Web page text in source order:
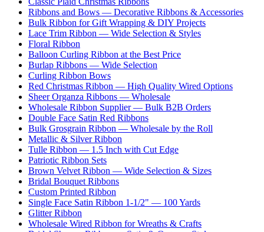
Ribbons and Bows — Decorative Ribbons & Accessories
Bulk Ribbon for Gift Wrapping & DIY Projects
Lace Trim Ribbon — Wide Selection & Styles
Floral Ribbon
Balloon Curling Ribbon at the Best Price
Burlap Ribbons — Wide Selection
Curling Ribbon Bows
Red Christmas Ribbon — High Quality Wired Options
Sheer Organza Ribbons — Wholesale
Wholesale Ribbon Supplier — Bulk B2B Orders
Double Face Satin Red Ribbons
Bulk Grosgrain Ribbon — Wholesale by the Roll
Metallic & Silver Ribbon
Tulle Ribbon — 1.5 Inch with Cut Edge
Patriotic Ribbon Sets
Brown Velvet Ribbon — Wide Selection & Sizes
Bridal Bouquet Ribbons
Custom Printed Ribbon
Single Face Satin Ribbon 1-1/2" — 100 Yards
Glitter Ribbon
Wholesale Wired Ribbon for Wreaths & Crafts